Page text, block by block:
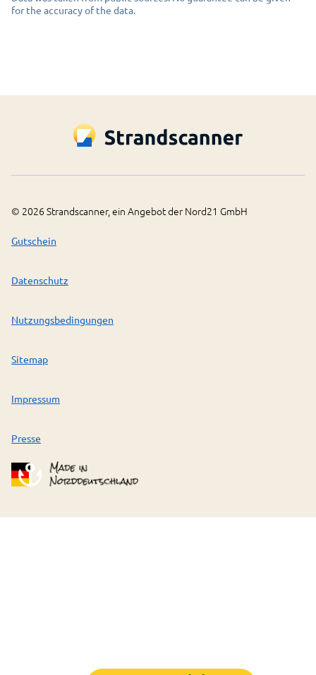
for the accuracy of the data.
© 2026 Strandscanner, ein Angebot der Nord21 GmbH
Gutschein
Datenschutz
Nutzungsbedingungen
Sitemap
Impressum
Presse